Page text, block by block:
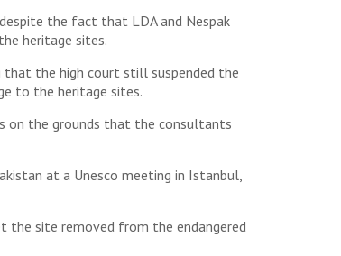
the fact that LDA and Nespak
heritage sites.
the high court still suspended the
to the heritage sites.
on the grounds that the consultants
at a Unesco meeting in Istanbul,
the site removed from the endangered